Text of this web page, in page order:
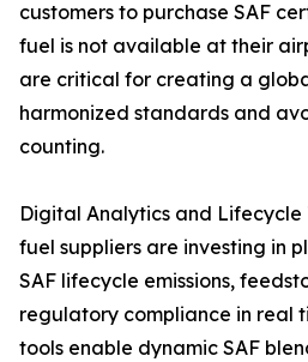
customers to purchase SAF
fuel is not available at their
are critical for creating a
harmonized standards and
counting.
Digital Analytics and Lifecycle
fuel suppliers are investing in
SAF lifecycle emissions,
regulatory compliance in real
tools enable dynamic SAF